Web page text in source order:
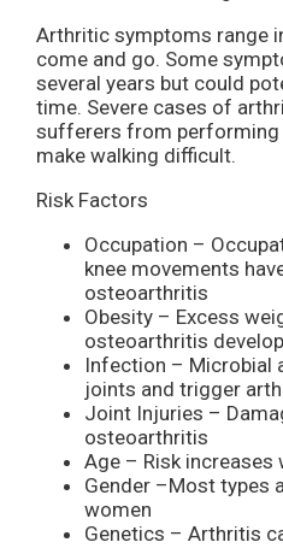
Arthritic symptoms range
come and go. Some
several years but could
time. Severe cases of
sufferers from performing
make walking difficult.
Risk Factors
Occupation –
knee movements
osteoarthritis
Obesity – Excess
osteoarthritis
Infection – Microbial
joints and trigger
Joint Injuries –
osteoarthritis
Age – Risk increases
Gender –Most types
women
Genetics – Arthritis